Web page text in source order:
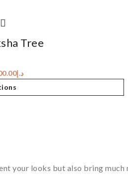
Tree
د.إ
your looks but also bring